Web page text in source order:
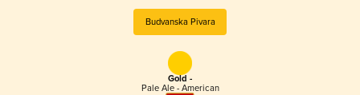
Budvanska Pivara
Gold -
Pale Ale - American